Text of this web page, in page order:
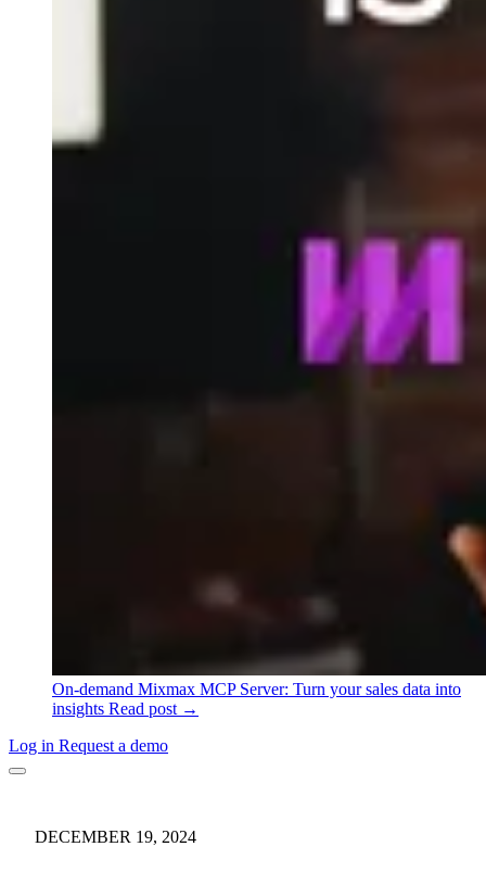
On-demand Mixmax MCP Server: Turn your sales data into
insights Read post →
Log in Request a demo
DECEMBER 19, 2024